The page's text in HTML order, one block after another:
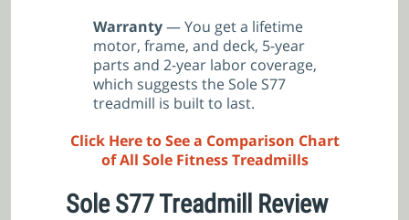
Warranty— You get a lifetime
motor, frame, and deck, 5-year
parts and 2-year labor coverage,
which suggests the Sole S77
treadmill is built to last.
Click Here to See a Comparison Chart
of All Sole Fitness Treadmills
Sole S77 Treadmill Review